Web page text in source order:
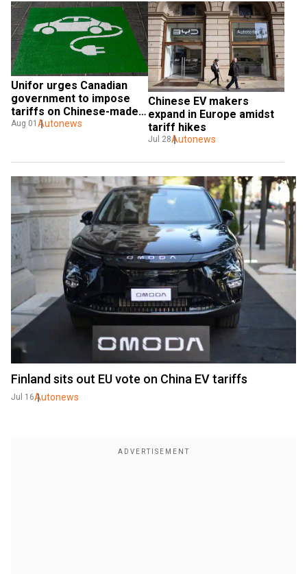
Unifor urges Canadian
government to impose
tariffs on Chinese-made
EVs
Aug 01 Autonews
Chinese EV makers
expand in Europe amidst
tariff hikes
Jul 28Autonews
Finland sits out EU vote on China EV tariffs
Jul 16Autonews